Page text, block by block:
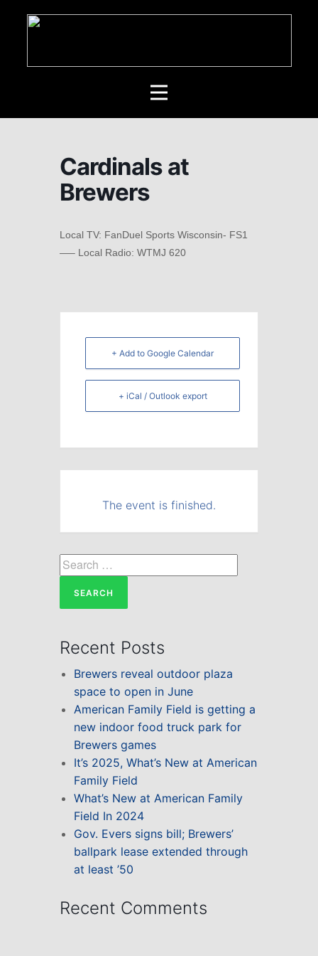
Cardinals at
Brewers
Local TV: FanDuel Sports Wisconsin- FS1
—– Local Radio: WTMJ 620
+ Add to Google Calendar
+ iCal / Outlook export
The event is finished.
Search
for:
Recent Posts
Brewers reveal outdoor plaza
space to open in June
American Family Field is getting a
new indoor food truck park for
Brewers games
It’s 2025, What’s New at American
Family Field
What’s New at American Family
Field In 2024
Gov. Evers signs bill; Brewers’
ballpark lease extended through
at least ’50
Recent Comments